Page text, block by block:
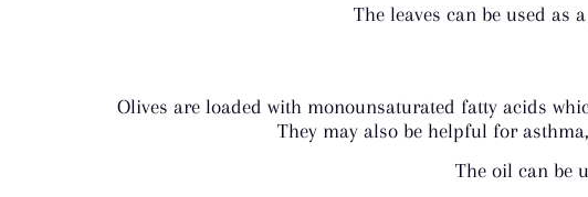
The leaves can be used as
Olives are loaded with monounsaturated fatty acids
They may also be helpful for
The oil can be